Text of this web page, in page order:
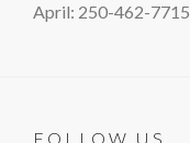
April: 250-462-7715
FOLLOW US